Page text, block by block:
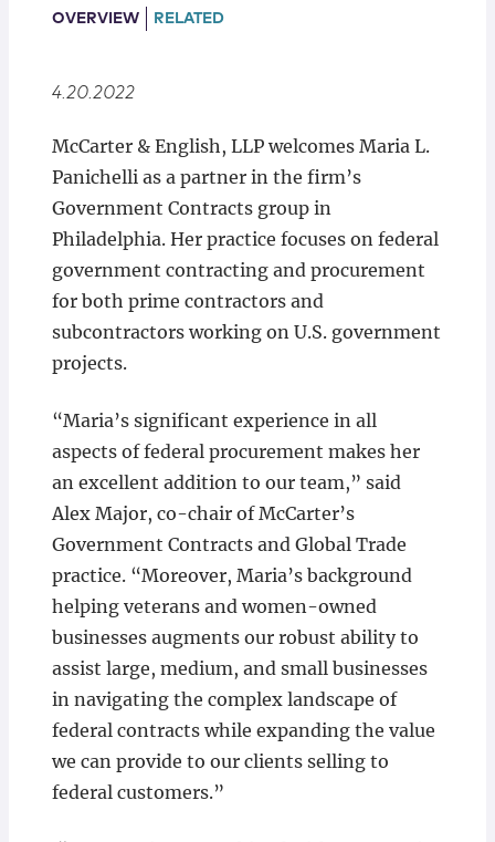
Locations
OVERVIEW RELATED
4.20.2022
McCarter & English, LLP welcomes Maria L.
Panichelli as a partner in the firm’s
Government Contracts group in
Philadelphia. Her practice focuses on federal
government contracting and procurement
for both prime contractors and
subcontractors working on U.S. government
projects.
“Maria’s significant experience in all
aspects of federal procurement makes her
an excellent addition to our team,” said
Alex Major, co-chair of McCarter’s
Government Contracts and Global Trade
practice. “Moreover, Maria’s background
helping veterans and women-owned
businesses augments our robust ability to
assist large, medium, and small businesses
in navigating the complex landscape of
federal contracts while expanding the value
we can provide to our clients selling to
federal customers.”